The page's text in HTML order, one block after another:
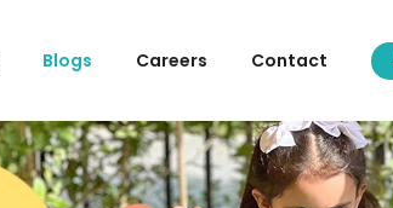
Blogs Careers Contact